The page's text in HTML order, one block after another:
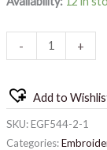
- +
Add to
SKU:EGF544-2-1
Categories: